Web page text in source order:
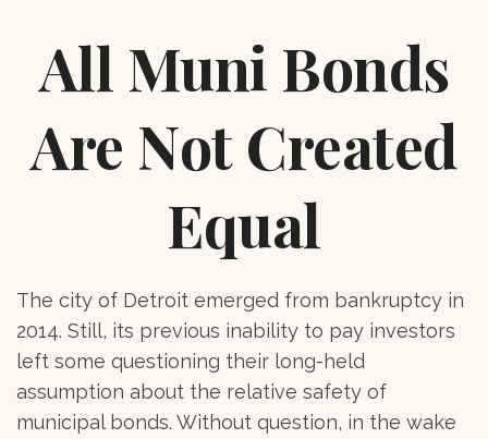
All Muni Bonds
Are Not Created
Equal
The city of Detroit emerged from bankruptcy in
2014. Still, its previous inability to pay investors
left some questioning their long-held
assumption about the relative safety of
municipal bonds. Without question, in the wake